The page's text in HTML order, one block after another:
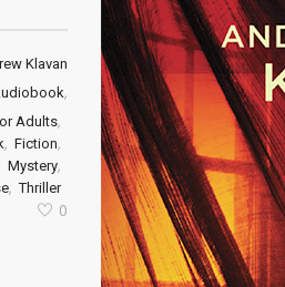
Klavan
,
Adults,
, Fiction,
Mystery,
, Thriller
0